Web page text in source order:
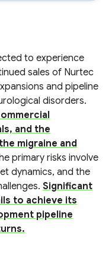
to experience
sales of Nurtec
and pipeline
disorders.
and the
migraine and
primary risks involve
dynamics, and the
Significant
to achieve its
pipeline